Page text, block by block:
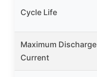
Cycle Life
Maximum Discharge
Current